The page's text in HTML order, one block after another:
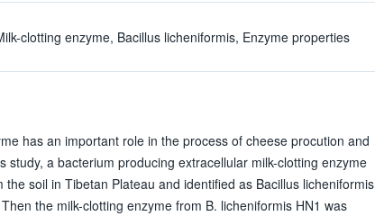
clotting enzyme, Bacillus licheniformis, Enzyme properties
has an important role in the process of cheese procution and
study, a bacterium producing extracellular milk-clotting enzyme
the soil in Tibetan Plateau and identified as Bacillus licheniformis
the milk-clotting enzyme from B. licheniformis HN1 was